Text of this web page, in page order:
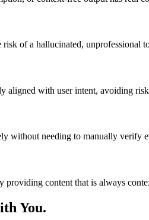
of a hallucinated, unprofessional
aligned with user intent, avoiding
without needing to manually verify
providing content that is always
You.